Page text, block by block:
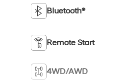
Bluetooth®
Remote Start
4WD/AWD